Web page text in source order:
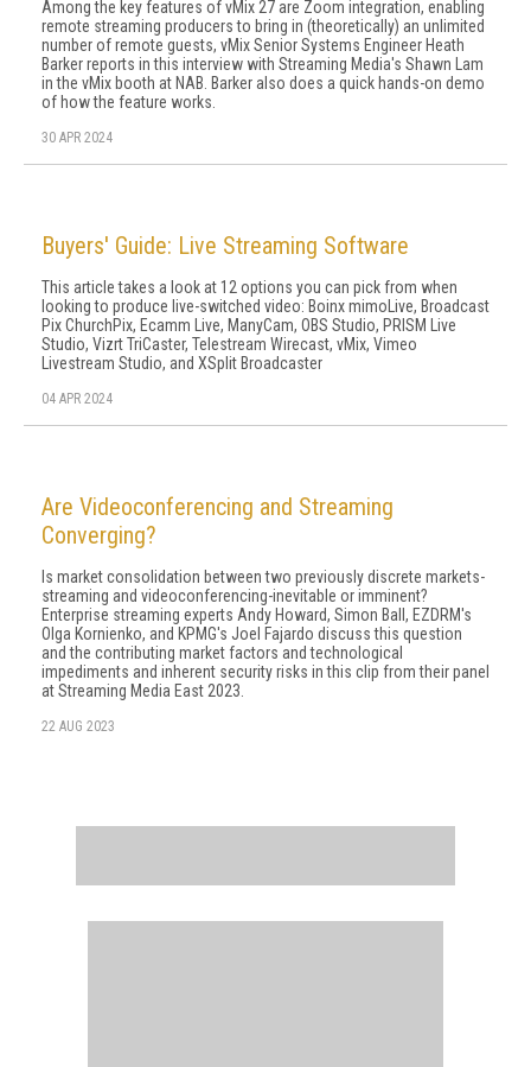
Among the key features of vMix 27 are Zoom integration, enabling
remote streaming producers to bring in (theoretically) an unlimited
number of remote guests, vMix Senior Systems Engineer Heath
Barker reports in this interview with Streaming Media's Shawn Lam
in the vMix booth at NAB. Barker also does a quick hands-on demo
of how the feature works.
30 APR 2024
Buyers' Guide: Live Streaming Software
This article takes a look at 12 options you can pick from when
looking to produce live-switched video: Boinx mimoLive, Broadcast
Pix ChurchPix, Ecamm Live, ManyCam, OBS Studio, PRISM Live
Studio, Vizrt TriCaster, Telestream Wirecast, vMix, Vimeo
Livestream Studio, and XSplit Broadcaster
04 APR 2024
Are Videoconferencing and Streaming
Converging?
Is market consolidation between two previously discrete markets-
streaming and videoconferencing-inevitable or imminent?
Enterprise streaming experts Andy Howard, Simon Ball, EZDRM's
Olga Kornienko, and KPMG's Joel Fajardo discuss this question
and the contributing market factors and technological
impediments and inherent security risks in this clip from their panel
at Streaming Media East 2023.
22 AUG 2023